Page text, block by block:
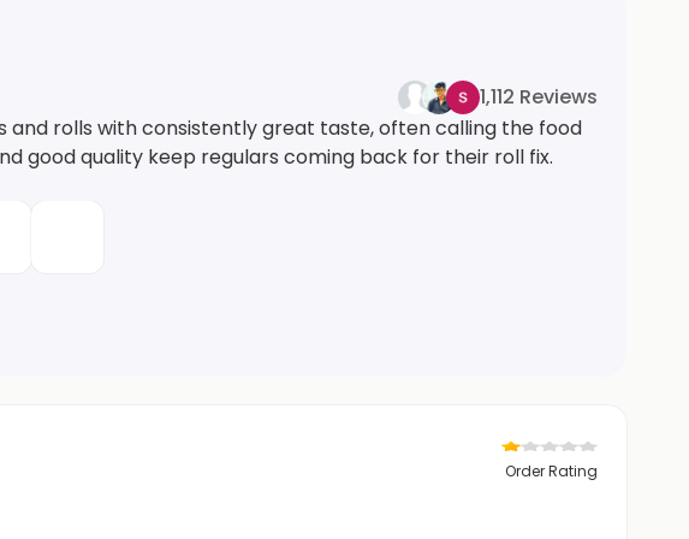
1,112 Reviews
and rolls with consistently great taste, often calling the food
good quality keep regulars coming back for their roll fix.
Order Rating